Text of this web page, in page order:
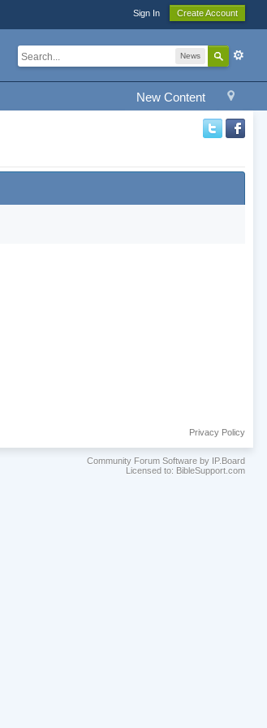
Sign In Create Account
News
New Content
Privacy Policy
Community Forum Software by IP.Board
Licensed to: BibleSupport.com